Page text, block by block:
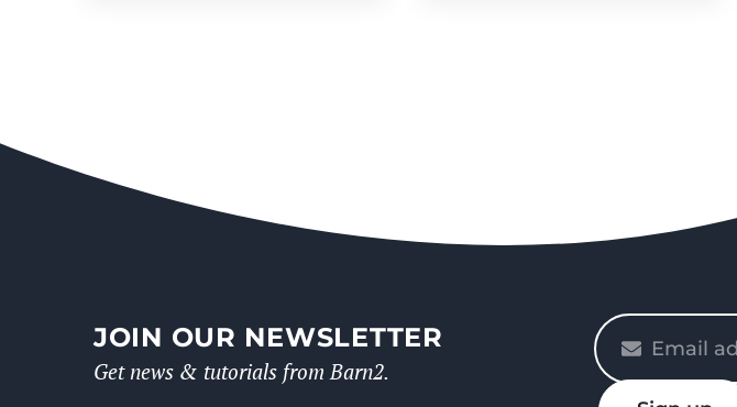
JOIN OUR NEWSLETTER
Get news & tutorials from Barn2.
Please
enter